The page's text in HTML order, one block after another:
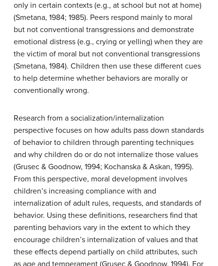
only in certain contexts (e.g., at school but not at home)
(Smetana, 1984; 1985). Peers respond mainly to moral
but not conventional transgressions and demonstrate
emotional distress (e.g., crying or yelling) when they are
the victim of moral but not conventional transgressions
(Smetana, 1984). Children then use these different cues
to help determine whether behaviors are morally or
conventionally wrong.
Research from a socialization/internalization
perspective focuses on how adults pass down standards
of behavior to children through parenting techniques
and why children do or do not internalize those values
(Grusec & Goodnow, 1994; Kochanska & Askan, 1995).
From this perspective, moral development involves
children’s increasing compliance with and
internalization of adult rules, requests, and standards of
behavior. Using these definitions, researchers find that
parenting behaviors vary in the extent to which they
encourage children’s internalization of values and that
these effects depend partially on child attributes, such
as age and temperament (Grusec & Goodnow, 1994). For